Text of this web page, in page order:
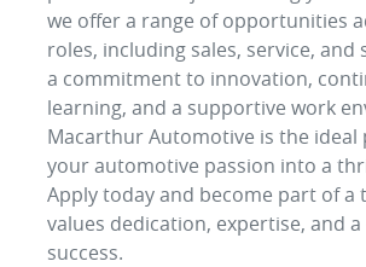
we offer a range of opportunities
roles, including sales, service, and
a commitment to innovation,
learning, and a supportive work
Macarthur Automotive is the ideal
your automotive passion into a
Apply today and become part of a
values dedication, expertise, and
success.